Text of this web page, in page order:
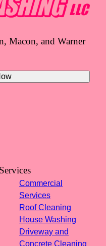
Macon, and Warner
Services
Commercial
Services
Roof Cleaning
House Washing
Driveway and
Concrete Cleaning